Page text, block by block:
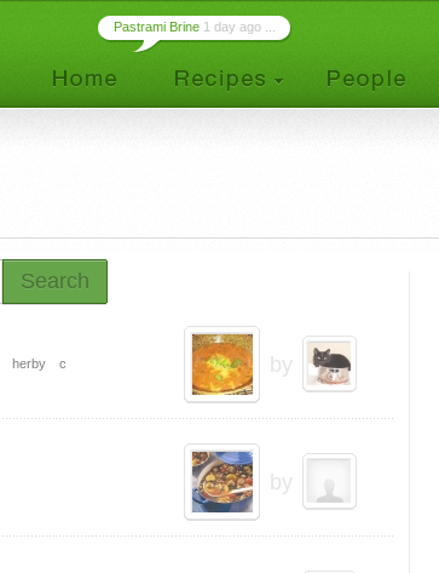
Pastrami Brine 1 day ago ...
Search
by
herby
c
by